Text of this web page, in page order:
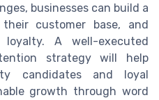
businesses can build a
customer base, and
A well-executed
strategy will help
candidates and loyal
growth through word